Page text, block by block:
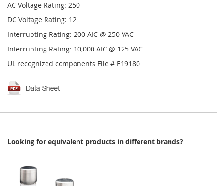
AC Voltage Rating: 250
DC Voltage Rating: 12
Interrupting Rating: 200 AIC @ 250 VAC
Interrupting Rating: 10,000 AIC @ 125 VAC
UL recognized components File # E19180
Looking for equivalent products in different brands?